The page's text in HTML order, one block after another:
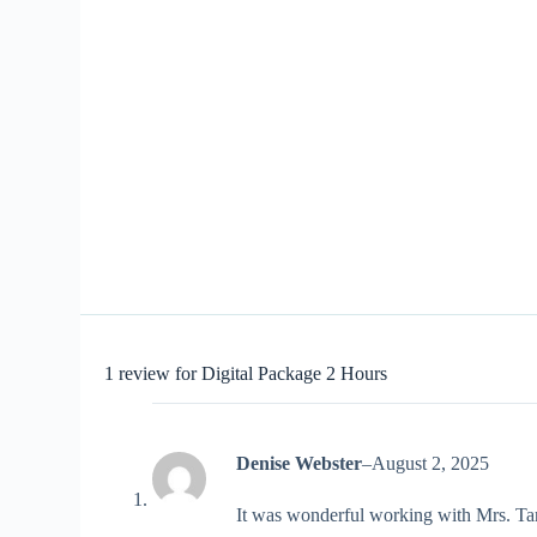
1 review forDigital Package 2 Hours
Denise Webster–August 2, 2025
It was wonderful working with Mrs.